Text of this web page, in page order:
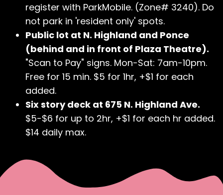
register with ParkMobile. (Zone# 3240). Do
not park in 'resident only' spots.
Public lot at N. Highland and Ponce
(behind and in front of Plaza Theatre).
"Scan to Pay" signs. Mon-Sat: 7am-10pm.
Free for 15 min. $5 for 1hr, +$1 for each
added.
Six story deck at 675 N. Highland Ave.
$5-$6 for up to 2hr, +$1 for each hr added.
$14 daily max.